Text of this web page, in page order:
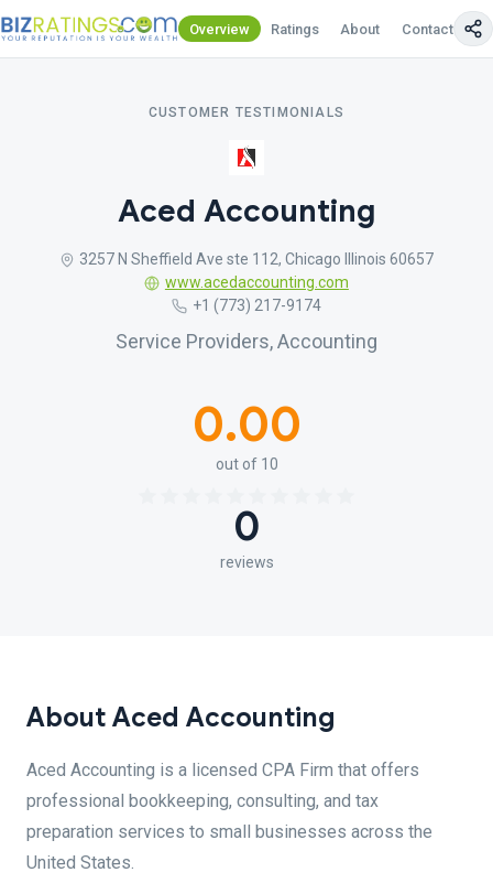
Overview Ratings About Contact Us
CUSTOMER TESTIMONIALS
Aced Accounting
3257 N Sheffield Ave ste 112, Chicago Illinois 60657
www.acedaccounting.com
+1 (773) 217-9174
Service Providers, Accounting
0.00
out of 10
0
reviews
About Aced Accounting
Aced Accounting is a licensed CPA Firm that offers
professional bookkeeping, consulting, and tax
preparation services to small businesses across the
United States.